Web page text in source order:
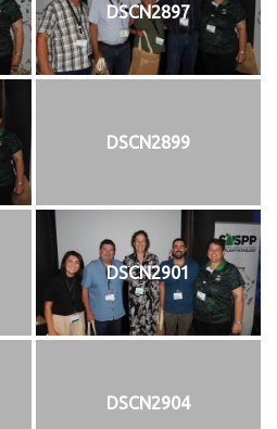
DSCN2897
DSCN2899
DSCN2901
DSCN2904